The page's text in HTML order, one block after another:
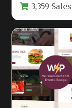
3,359 Sales